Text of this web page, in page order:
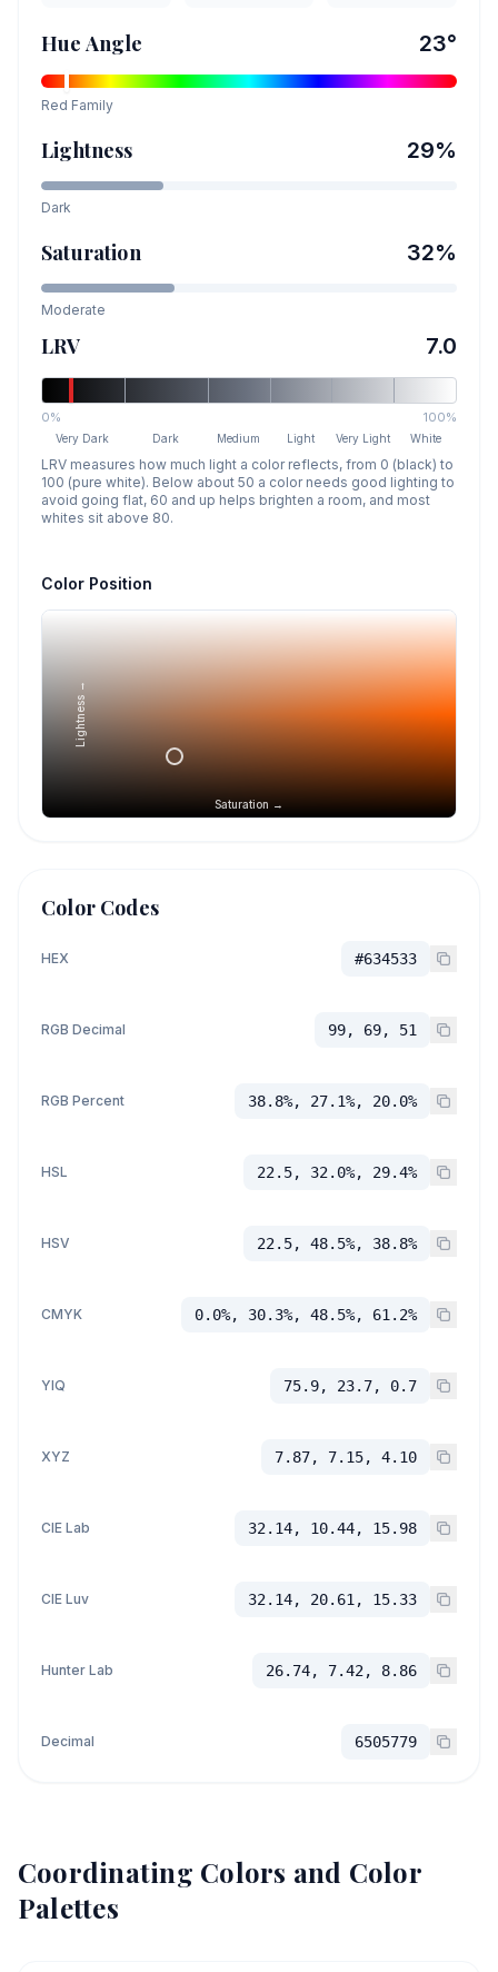
Hue Angle 23°
Red Family
Lightness 29%
Dark
Saturation 32%
Moderate
LRV 7.0
0% 100%
Very Dark Dark Medium Light Very Light White
LRV measures how much light a color reflects, from 0 (black) to
100 (pure white). Below about 50 a color needs good lighting to
avoid going flat, 60 and up helps brighten a room, and most
whites sit above 80.
Color Position
Saturation →
Lightness →
Color Codes
HEX #634533
RGB Decimal 99, 69, 51
RGB Percent 38.8%, 27.1%, 20.0%
HSL 22.5, 32.0%, 29.4%
HSV 22.5, 48.5%, 38.8%
CMYK 0.0%, 30.3%, 48.5%, 61.2%
YIQ 75.9, 23.7, 0.7
XYZ 7.87, 7.15, 4.10
CIE Lab 32.14, 10.44, 15.98
CIE Luv 32.14, 20.61, 15.33
Hunter Lab 26.74, 7.42, 8.86
Decimal 6505779
Coordinating Colors and Color
Palettes